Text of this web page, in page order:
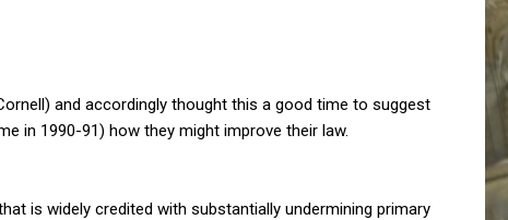
and accordingly thought this a good time to suggest
in 1990-91) how they might improve their law.
is widely credited with substantially undermining primary